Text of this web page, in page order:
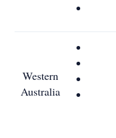
Western
Australia